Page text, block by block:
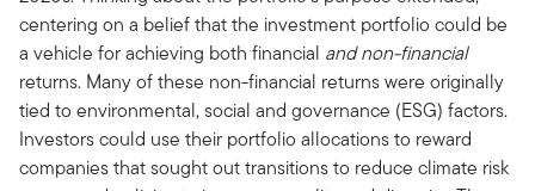
centering on a belief that the investment portfolio could be
a vehicle for achieving both financial and non-financial
returns. Many of these non-financial returns were originally
tied to environmental, social and governance (ESG) factors.
Investors could use their portfolio allocations to reward
companies that sought out transitions to reduce climate risk